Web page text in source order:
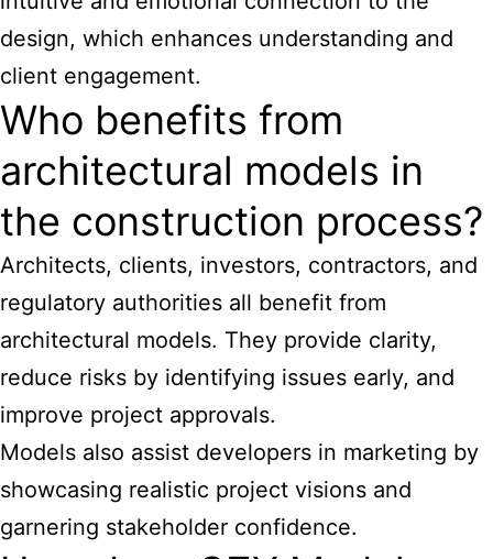
design, which enhances understanding and
client engagement.
Who benefits from
architectural models in
the construction process?
Architects, clients, investors, contractors, and
regulatory authorities all benefit from
architectural models. They provide clarity,
reduce risks by identifying issues early, and
improve project approvals.
Models also assist developers in marketing by
showcasing realistic project visions and
garnering stakeholder confidence.